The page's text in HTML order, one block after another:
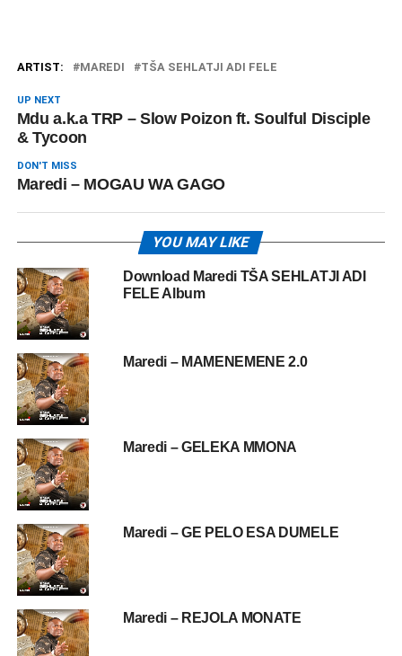
ARTIST: MAREDI TŠA SEHLATJI ADI FELE
UP NEXT
Mdu a.k.a TRP – Slow Poizon ft. Soulful Disciple
& Tycoon
DON'T MISS
Maredi – MOGAU WA GAGO
YOU MAY LIKE
Download Maredi TŠA SEHLATJI ADI
FELE Album
Maredi – MAMENEMENE 2.0
Maredi – GELEKA MMONA
Maredi – GE PELO ESA DUMELE
Maredi – REJOLA MONATE